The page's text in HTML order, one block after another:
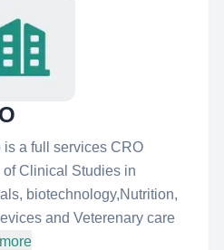
a full services CRO
Clinical Studies in
biotechnology,Nutrition,
and Veterenary care